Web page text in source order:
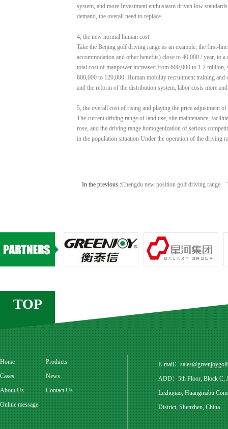
system, and more Investment enthusiasm driven low
demand, the overall need to replace.
4, the new normal human cost
Take the Beijing golf driving range as an example, the first-
accommodation and other benefits) close to 40,000 / year, to
total cost of manpower increased from 600,000 to 1.2
600,000 to 120,000, Human mobility recruitment training
and the reform of the distribution system, labor costs more
5, the overall cost of rising and playing the price adjustment
The current driving range of land use, site maintenance,
rose, and the driving range homogenization of serious
in the population situation Under the operation of the driving
In the previous :Chengdu new position golf driving range
TOP
Home
Products
Cases
News
About Us
Contact Us
Online message
E-mail：
ADD：5th Floor, Block C,
Lezhujiao, Huangmabu
District, Shenzhen, China.